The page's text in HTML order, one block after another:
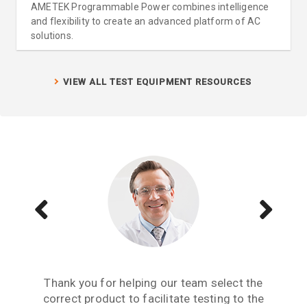
AMETEK Programmable Power combines intelligence
and flexibility to create an advanced platform of AC
solutions.
VIEW ALL TEST EQUIPMENT RESOURCES
Thank you for helping our team select the
correct product to facilitate testing to the
Aside from receiving information when we
need to upgrade or purchase an item of test
The Teseq GTEM is a great testing tool to
have. We are now performing all pre-